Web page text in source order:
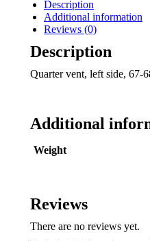
on
X
on
Description
Additional information
Reviews (0)
Description
Quarter vent, left side, 67-
Additional
Weight
Reviews
There are no reviews yet.